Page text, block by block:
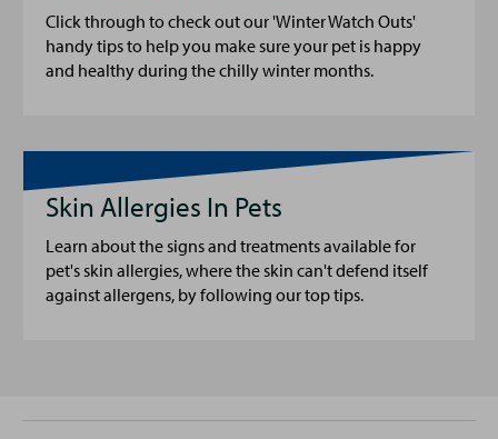
Click through to check out our 'Winter Watch Outs'
handy tips to help you make sure your pet is happy
and healthy during the chilly winter months.
Skin Allergies In Pets
Learn about the signs and treatments available for
pet's skin allergies, where the skin can't defend itself
against allergens, by following our top tips.